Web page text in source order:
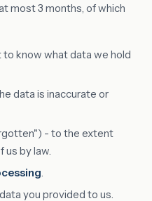
most 3 months, of which
to know what data we hold
data is inaccurate or
- to the extent
by law.
you provided to us.